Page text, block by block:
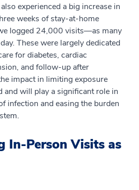
experienced a big increase in
weeks of stay-at-home
logged 24,000 visits—as many
These were largely dedicated
for diabetes, cardiac
and follow-up after
impact in limiting exposure
and will play a significant role in
infection and easing the burden
In-Person Visits as